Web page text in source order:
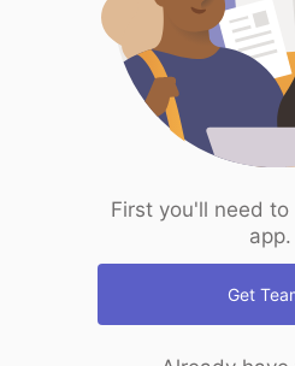
First you'll need
app.
Get